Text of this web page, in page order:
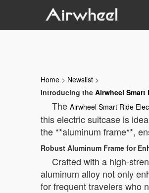
Home > Newslist >
Introducing the Airwheel Smart
The Airwheel Smart Ride
this electric suitcase is
the **aluminum frame**,
Robust Aluminum Frame for
Crafted with a high-
aluminum alloy not only
for frequent travelers who